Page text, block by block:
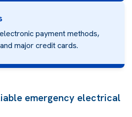
payment methods,
major credit cards.
emergency electrical